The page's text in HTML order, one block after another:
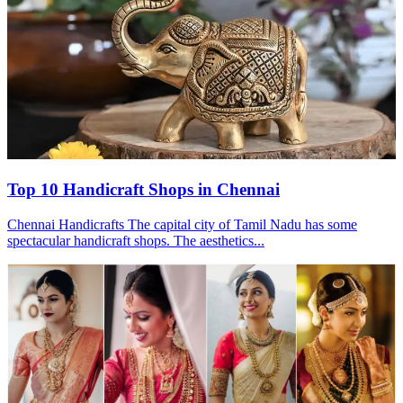
Top 10 Handicraft Shops in Chennai
Chennai Handicrafts The capital city of Tamil Nadu has some
spectacular handicraft shops. The aesthetics...